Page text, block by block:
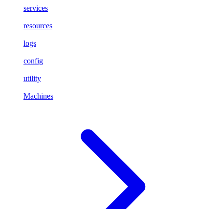
services
resources
logs
config
utility
Machines